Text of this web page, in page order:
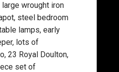
wrought iron
steel bedroom
lamps, early
lots of
23 Royal Doulton,
set of